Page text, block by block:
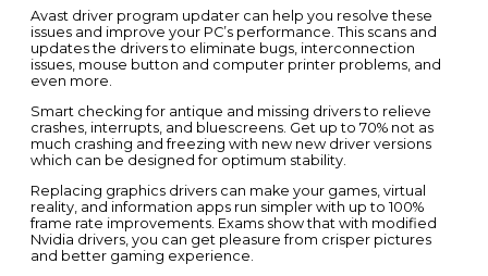
Avast driver program updater can help you resolve these
issues and improve your PC’s performance. This scans and
updates the drivers to eliminate bugs, interconnection
issues, mouse button and computer printer problems, and
even more.
Smart checking for antique and missing drivers to relieve
crashes, interrupts, and bluescreens. Get up to 70% not as
much crashing and freezing with new new driver versions
which can be designed for optimum stability.
Replacing graphics drivers can make your games, virtual
reality, and information apps run simpler with up to 100%
frame rate improvements. Exams show that with modified
Nvidia drivers, you can get pleasure from crisper pictures
and better gaming experience.